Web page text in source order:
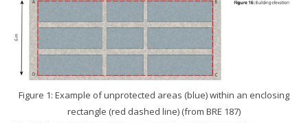
Figure 1: Example of unprotected areas (blue) within an enclosing
rectangle (red dashed line) (from BRE 187)